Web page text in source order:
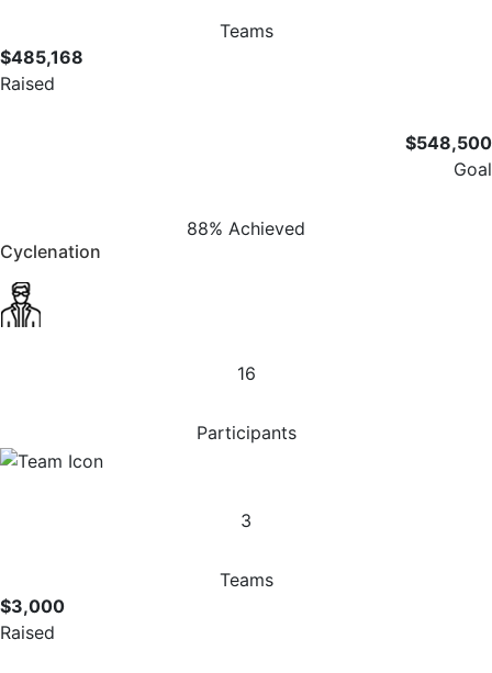
Teams
$485,168
Raised
$548,500
Goal
88% Achieved
Cyclenation
16
Participants
3
Teams
$3,000
Raised